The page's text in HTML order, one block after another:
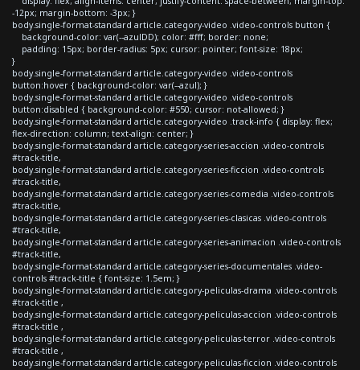
-12px; margin-bottom: -3px; }
body.single-format-standard article.category-video .video-controls button {
background-color: var(--azulDD); color: #fff; border: none;
padding: 15px; border-radius: 5px; cursor: pointer; font-size: 18px;
}
body.single-format-standard article.category-video .video-controls
button:hover { background-color: var(--azul); }
body.single-format-standard article.category-video .video-controls
button:disabled { background-color: #550; cursor: not-allowed; }
body.single-format-standard article.category-video .track-info { display: flex;
flex-direction: column; text-align: center; }
body.single-format-standard article.category-series-accion .video-controls
#track-title,
body.single-format-standard article.category-series-ficcion .video-controls
#track-title,
body.single-format-standard article.category-series-comedia .video-controls
#track-title,
body.single-format-standard article.category-series-clasicas .video-controls
#track-title,
body.single-format-standard article.category-series-animacion .video-controls
#track-title,
body.single-format-standard article.category-series-documentales .video-
controls #track-title { font-size: 1.5em; }
body.single-format-standard article.category-peliculas-drama .video-controls
#track-title ,
body.single-format-standard article.category-peliculas-accion .video-controls
#track-title ,
body.single-format-standard article.category-peliculas-terror .video-controls
#track-title ,
body.single-format-standard article.category-peliculas-ficcion .video-controls